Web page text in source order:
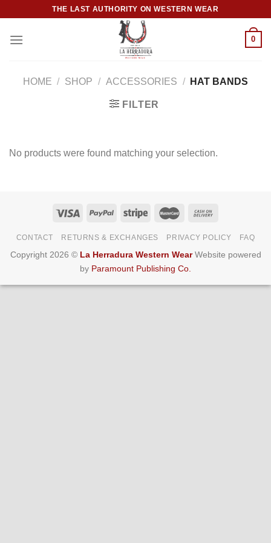
content
THE LAST AUTHORITY ON WESTERN WEAR
0
HOME / SHOP / ACCESSORIES / HAT BANDS
FILTER
No products were found matching your selection.
CONTACT RETURNS & EXCHANGES PRIVACY POLICY FAQ
Copyright 2026 © La Herradura Western WearWebsite powered
by Paramount Publishing Co.